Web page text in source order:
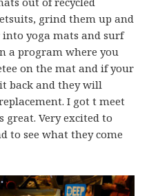
grind them up and
yoga mats and surf
a program where you
on the mat and if your
back and they will
I got t meet
great. Very excited to
to see what they come